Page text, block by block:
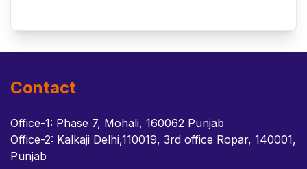
Contact
Office-1: Phase 7, Mohali, 160062 Punjab
Office-2: Kalkaji Delhi,110019, 3rd office Ropar, 140001,
Punjab